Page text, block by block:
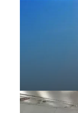
Everest